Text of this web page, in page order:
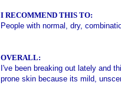
I RECOMMEND THIS TO:
People with normal, dry,
OVERALL:
I've been breaking out lately and
prone skin because its mild,